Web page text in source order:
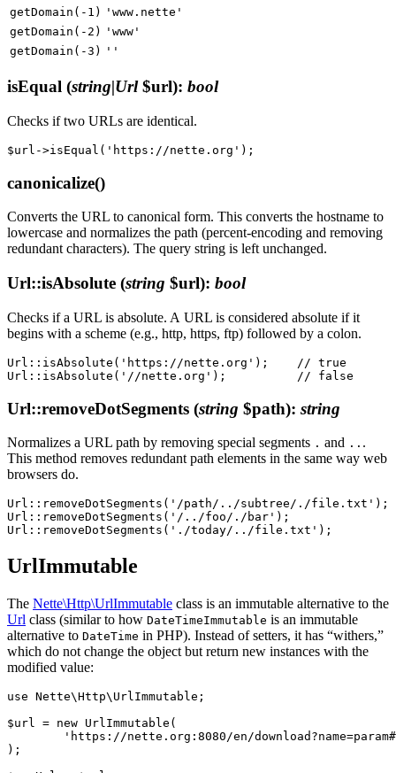
getDomain(-1)
'www.nette'
getDomain(-2)
'www'
getDomain(-3)
''
isEqual (string|Url$url): bool
Checks if two URLs are identical.
canonicalize()
Converts the URL to canonical form. This converts the hostname to
lowercase and normalizes the path (percent-encoding and removing
redundant characters). The query string is left unchanged.
Url::isAbsolute (string $url): bool
Checks if a URL is absolute. A URL is considered absolute if it
begins with a scheme (e.g., http, https, ftp) followed by a colon.
Url::isAbsolute('https://nette.org');    // true
Url::removeDotSegments (string $path): string
Normalizes a URL path by removing special segments . and .. .
This method removes redundant path elements in the same way web
browsers do.
Url::removeDotSegments('/path/../subtree/./
Url::removeDotSegments('/../foo/./bar');
UrlImmutable
The Nette\Http\UrlImmutable class is an immutable alternative to the
Url class (similar to how DateTimeImmutable is an immutable
alternative to DateTime in PHP). Instead of setters, it has “withers,”
which do not change the object but return new instances with the
modified value:
use Nette\Http\UrlImmutable;
$url = new UrlImmutable(
);